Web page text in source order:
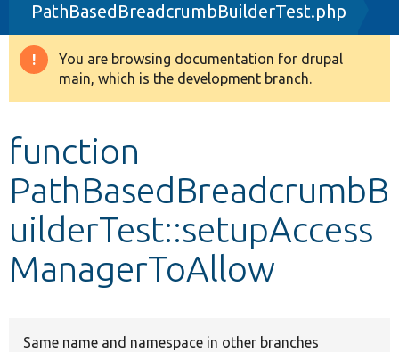
Drupal 8+
Other projects
PathBasedBreadcrumbBuilderTest.php
Warning
message
You are browsing documentation for drupal
main, which is the development branch.
function
PathBasedBreadcrumbB
uilderTest::setupAccess
ManagerToAllow
Same name and namespace in other branches